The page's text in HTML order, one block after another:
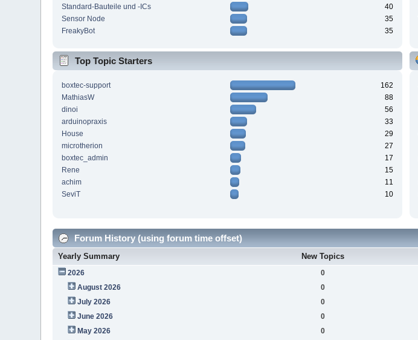
Standard-Bauteile und -ICs
40
Sensor Node
35
FreakyBot
35
Top Topic Starters
boxtec-support
162
MathiasW
88
dinoi
56
arduinopraxis
33
House
29
microtherion
27
boxtec_admin
17
Rene
15
achim
11
SeviT
10
Forum History (using forum time offset)
Yearly Summary New Topics
2026 0
August 2026
0
July 2026
0
June 2026
0
May 2026
0